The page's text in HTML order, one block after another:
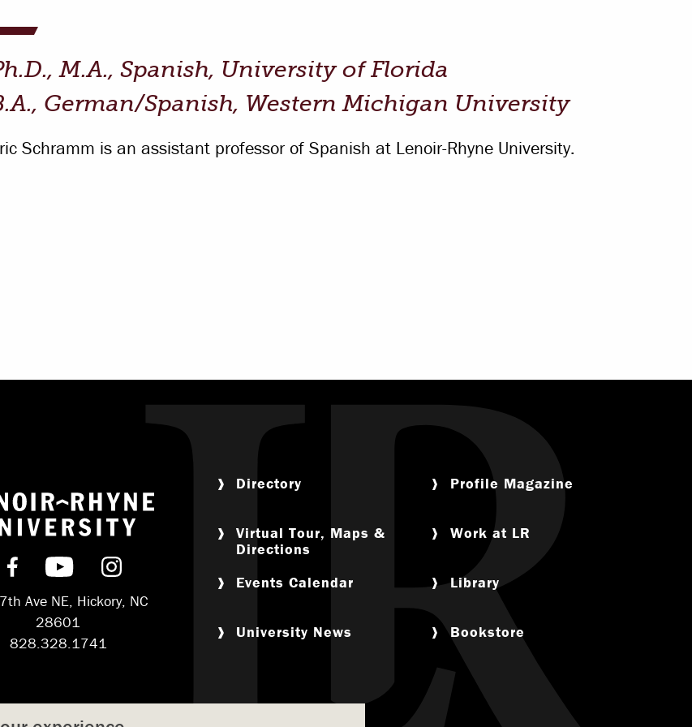
M.A., Spanish, University of Florida
German/Spanish, Western Michigan University
Schramm is an assistant professor of Spanish at Lenoir-Rhyne University.
to home
Find us on Facebook
Subscribe on YouTube
Follow us on Instagram
Ave NE, Hickory, NC
28601
828.328.1741
Directory
Virtual Tour, Maps &
Directions
Events Calendar
University News
Profile Magazine
Work at LR
Library
Bookstore